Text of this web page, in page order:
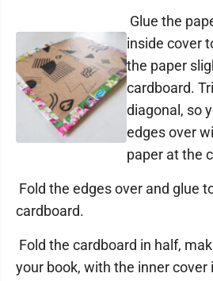
Glue the
inside cover
the paper
cardboard.
diagonal, so
edges over
paper at the
Fold the edges over and glue
cardboard.
Fold the cardboard in half,
your book, with the inner cover